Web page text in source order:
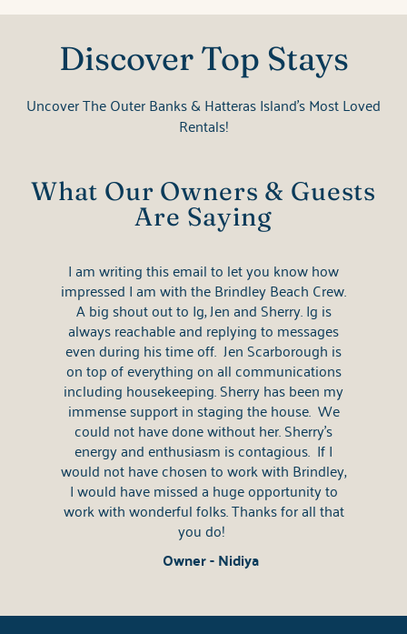
Discover Top Stays
Uncover The Outer Banks & Hatteras Island's Most Loved
Rentals!
What Our Owners & Guests
Are Saying
I am writing this email to let you know how
impressed I am with the Brindley Beach Crew.
A big shout out to Ig, Jen and Sherry. Ig is
always reachable and replying to messages
even during his time off. Jen Scarborough is
on top of everything on all communications
including housekeeping. Sherry has been my
immense support in staging the house. We
could not have done without her. Sherry's
energy and enthusiasm is contagious. If I
would not have chosen to work with Brindley,
I would have missed a huge opportunity to
work with wonderful folks. Thanks for all that
you do!
Owner - Nidiya